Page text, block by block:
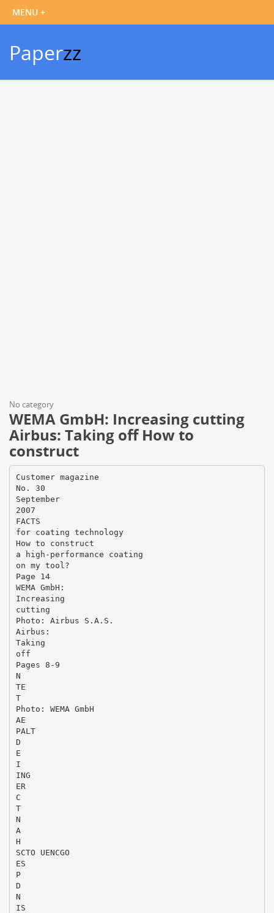
Paperzz
No category
WEMA GmbH: Increasing cutting
Airbus: Taking off How to
construct
Customer magazine
No. 30
September
2007
FACTS
for coating technology
How to construct
a high-performance coating
on my tool?
Page 14
WEMA GmbH:
Increasing
cutting
Photo: Airbus S.A.S.
Airbus:
Taking
off
Pages 8-9
N
TE
T
Photo: WEMA GmbH
AE
PALT
D
E
I
ING
ER
C
T
N
A
H
SCTO UENCGO
ES
P
D
N
IS